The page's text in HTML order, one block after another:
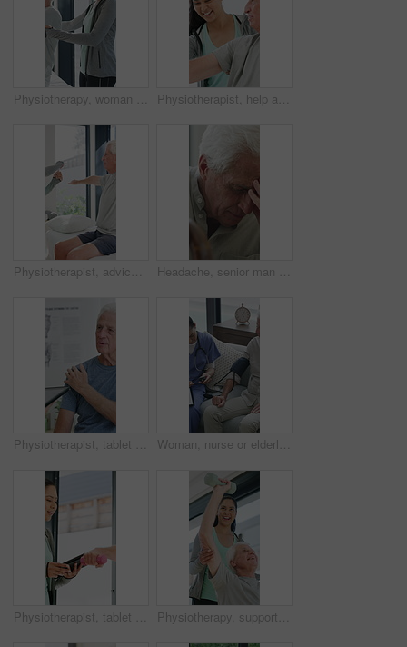
Physiotherapy, woman and help with senior man for injury recovery, fitness and rehabilitation. Physical therapy, chiropractor and elderly patient with exercise, healing and smile in healthcare clinic Physiotherapist, help and senior man with exercise, dumbbells or fitness for muscle recovery. Happy physical therapist, elderly patient or weightlifting for wellness, strength or healthcare clinic
Physiotherapist, advice or old man in clinic with stretching, rehabilitation or mobility for wellness. Senior person, physical therapy and talk in consultation with fitness, injury recovery and help Headache, senior man and cane with stress for fibromyalgia, muscle tension or anxiety in home. Male person, elderly patient or discomfort with walking stick or migraine for hypertension in house
Physiotherapist, tablet or senior man in clinic with shoulder pain, explain symptoms or rehabilitation. Elderly person, healthcare worker and talk with tech, patient wellness survey or injury update. Woman, nurse or elderly patient with blood pressure machine for medical exam or test in home. Person, caregiver or monitoring senior client with healthcare clipboard, hypertension or checkup in house
Physiotherapist, tablet and old man exercise with dumbbells for fitness, rehabilitation and wellness. Physiotherapy, worker and senior person in clinic with weights, mobility and tech for healthcare. Physiotherapy, support and elderly man with dumbbells, help and exercise for muscle recovery. Physical therapy, woman or senior patient weightlifting to improve strength, smile or healthcare clinic